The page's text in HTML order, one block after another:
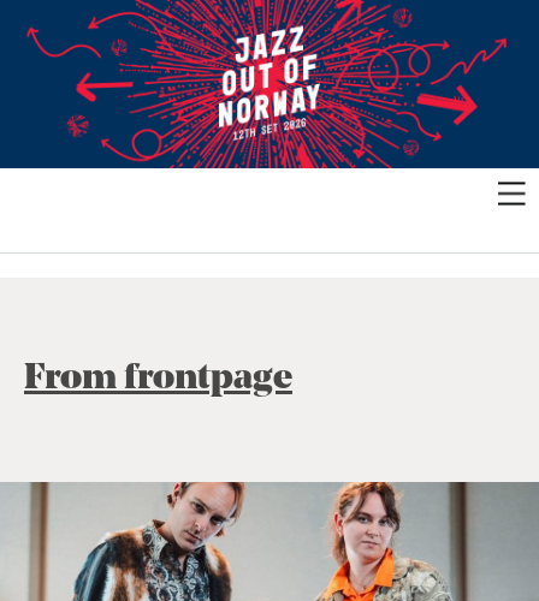
From frontpage